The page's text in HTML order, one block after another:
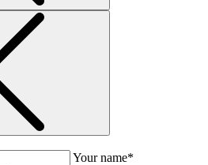
Your name*